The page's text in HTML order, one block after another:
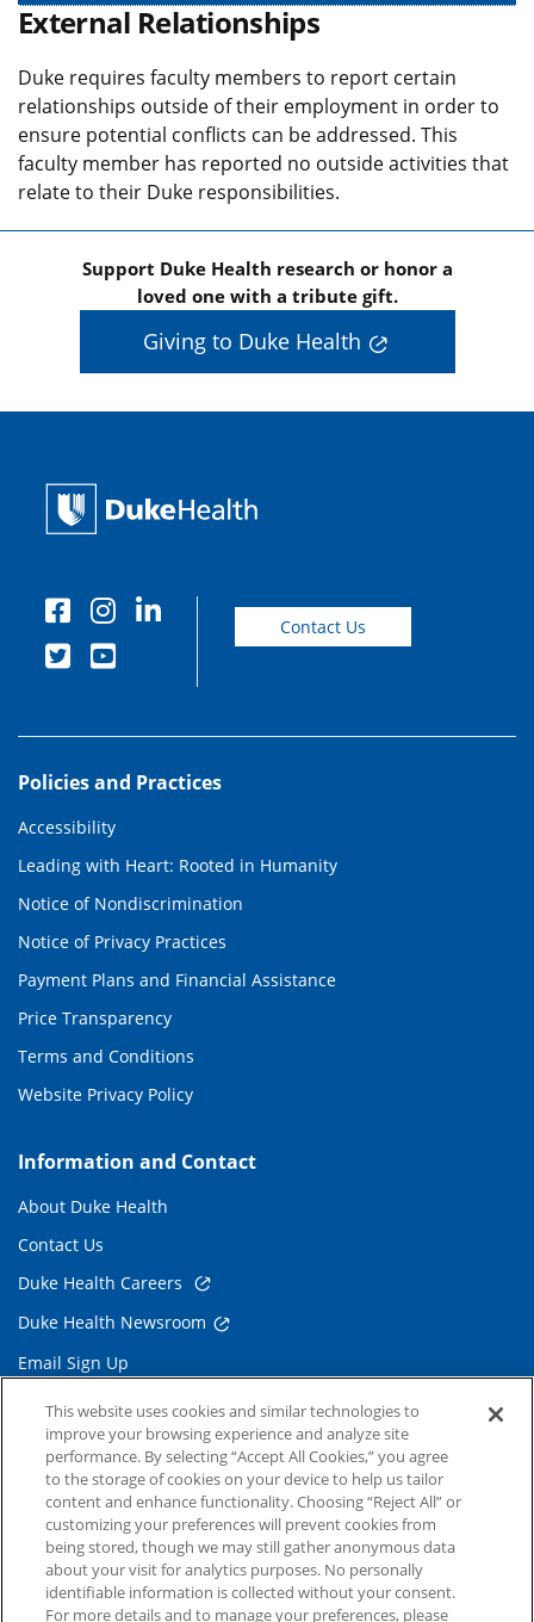
External Relationships
Duke requires faculty members to report certain
relationships outside of their employment in order to
ensure potential conflicts can be addressed. This
faculty member has reported no outside activities that
relate to their Duke responsibilities.
Support Duke Health research or honor a
loved one with a tribute gift.
Giving to Duke Health
Contact Us
Policies and Practices
Accessibility
Leading with Heart: Rooted in Humanity
Notice of Nondiscrimination
Notice of Privacy Practices
Payment Plans and Financial Assistance
Price Transparency
Terms and Conditions
Website Privacy Policy
Information and Contact
About Duke Health
Contact Us
Duke Health Careers
Duke Health Newsroom
Email Sign Up
Referring Physicians
Related Links
Duke Cancer Institute
Duke Children's
Duke School of Medicine
This website uses cookies and similar technologies to
improve your browsing experience and analyze site
performance. By selecting “Accept All Cookies,” you agree
to the storage of cookies on your device to help us tailor
content and enhance functionality. Choosing “Reject All” or
customizing your preferences will prevent cookies from
being stored, though we may still gather anonymous data
about your visit for analytics purposes. No personally
identifiable information is collected without your consent.
For more details and to manage your preferences, please